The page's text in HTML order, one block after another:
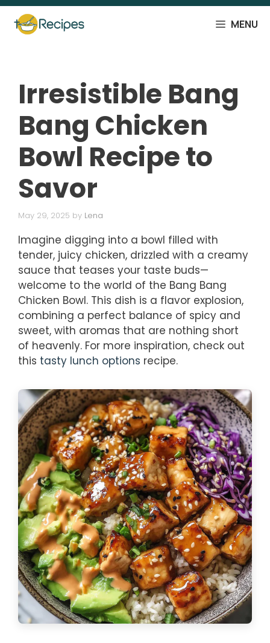
Skip
content
MENU
Irresistible Bang
Bang Chicken
Bowl Recipe to
Savor
May 29, 2025 by Lena
Imagine digging into a bowl filled with
tender, juicy chicken, drizzled with a creamy
sauce that teases your taste buds—
welcome to the world of the Bang Bang
Chicken Bowl. This dish is a flavor explosion,
combining a perfect balance of spicy and
sweet, with aromas that are nothing short
of heavenly. For more inspiration, check out
this tasty lunch options recipe.